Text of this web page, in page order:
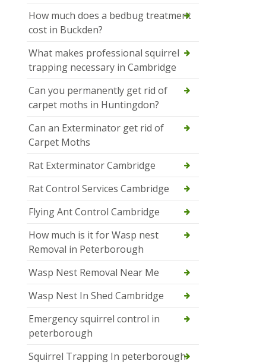
How much does a bedbug treatment
cost in Buckden?
What makes professional squirrel
trapping necessary in Cambridge
Can you permanently get rid of
carpet moths in Huntingdon?
Can an Exterminator get rid of
Carpet Moths
Rat Exterminator Cambridge
Rat Control Services Cambridge
Flying Ant Control Cambridge
How much is it for Wasp nest
Removal in Peterborough
Wasp Nest Removal Near Me
Wasp Nest In Shed Cambridge
Emergency squirrel control in
peterborough
Squirrel Trapping In peterborough